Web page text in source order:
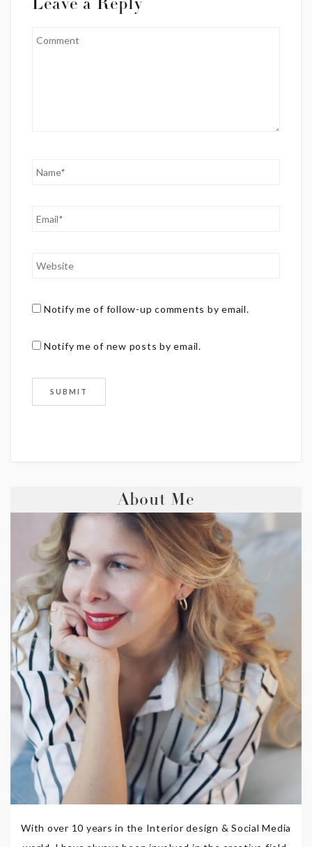
Leave a Reply
Notify me of follow-up comments by email.
Notify me of new posts by email.
About Me
With over 10 years in the Interior design & Social Media